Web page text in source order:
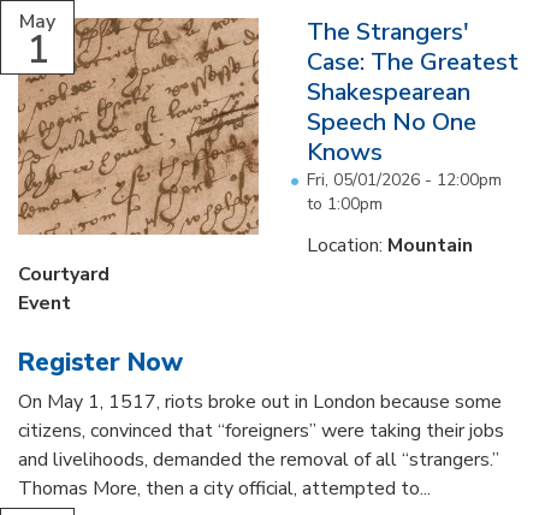
May
1
The Strangers'
Case: The Greatest
Shakespearean
Speech No One
Knows
Fri, 05/01/2026 - 12:00pm
to 1:00pm
Location: Mountain
Courtyard
Event
Register Now
On May 1, 1517, riots broke out in London because some
citizens, convinced that “foreigners” were taking their jobs
and livelihoods, demanded the removal of all “strangers.”
Thomas More, then a city official, attempted to...